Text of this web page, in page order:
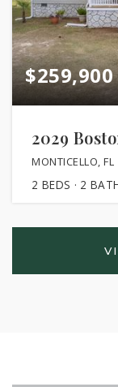
$259,900
2029
MONTICELLO, FL
2 BEDS 2